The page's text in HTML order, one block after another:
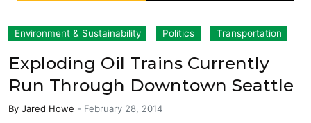
Environment & Sustainability Politics Transportation
Exploding Oil Trains Currently
Run Through Downtown Seattle
By Jared Howe - February 28, 2014